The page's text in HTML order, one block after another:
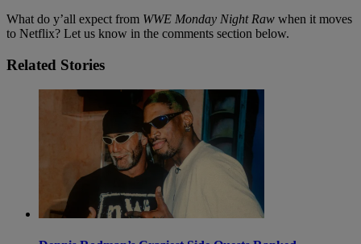
What do y’all expect from WWE Monday Night Raw when it moves
to Netflix? Let us know in the comments section below.
Related Stories